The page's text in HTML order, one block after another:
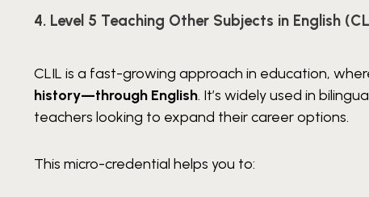
4. Level 5 Teaching Other Subjects in English
CLIL is a fast-growing approach in education,
history—through English. It’s widely used in
teachers looking to expand their career options.
This micro-credential helps you to: